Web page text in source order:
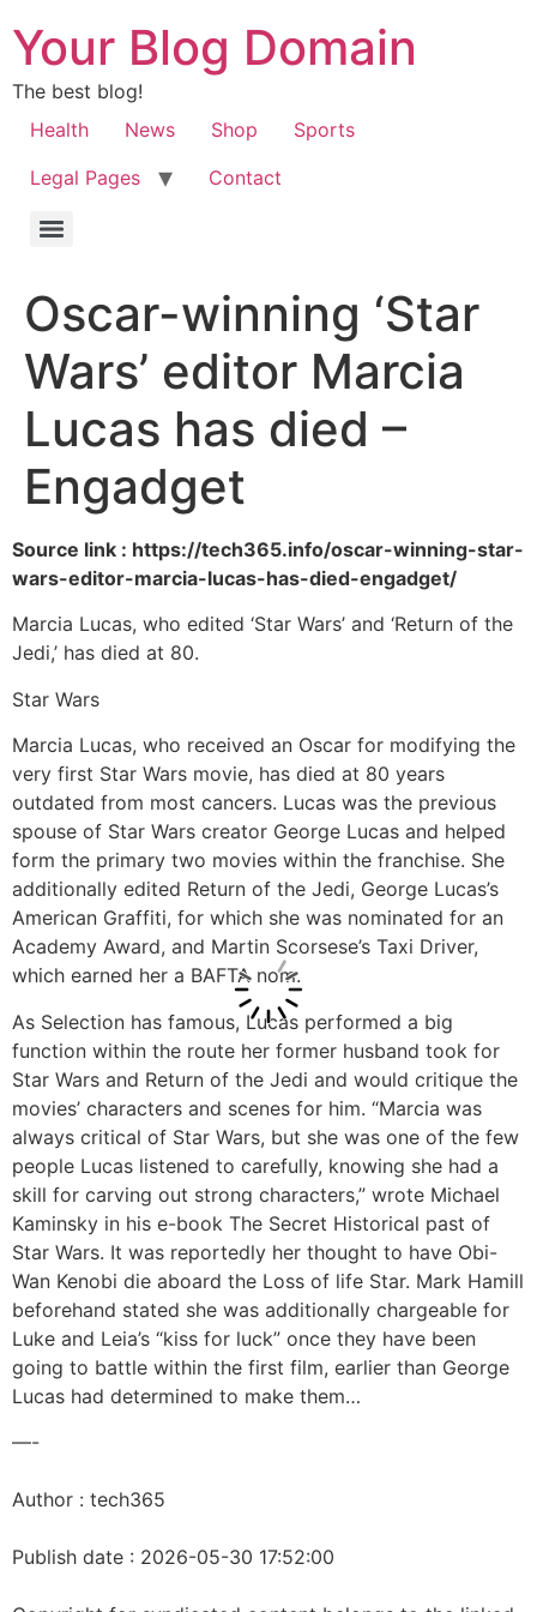
Your Blog Domain
The best blog!
Health
News Shop
Sports
Legal Pages
Contact
Oscar-winning ‘Star
Wars’ editor Marcia
Lucas has died –
Engadget
Source link : https://tech365.info/oscar-winning-star-
wars-editor-marcia-lucas-has-died-engadget/
Marcia Lucas, who edited ‘Star Wars’ and ‘Return of the
Jedi,’ has died at 80.
Star Wars
Marcia Lucas, who received an Oscar for modifying the
very first Star Wars movie, has died at 80 years
outdated from most cancers. Lucas was the previous
spouse of Star Wars creator George Lucas and helped
form the primary two movies within the franchise. She
additionally edited Return of the Jedi, George Lucas’s
American Graffiti, for which she was nominated for an
Academy Award, and Martin Scorsese’s Taxi Driver,
which earned her a BAFTA nom.
As Selection has famous, Lucas performed a big
function within the route her former husband took for
Star Wars and Return of the Jedi and would critique the
movies’ characters and scenes for him. “Marcia was
always critical of Star Wars, but she was one of the few
people Lucas listened to carefully, knowing she had a
skill for carving out strong characters,” wrote Michael
Kaminsky in his e-book The Secret Historical past of
Star Wars. It was reportedly her thought to have Obi-
Wan Kenobi die aboard the Loss of life Star. Mark Hamill
beforehand stated she was additionally chargeable for
Luke and Leia’s “kiss for luck” once they have been
going to battle within the first film, earlier than George
Lucas had determined to make them…
—-
Author : tech365
Publish date : 2026-05-30 17:52:00